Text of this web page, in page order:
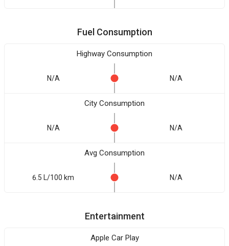
Fuel Consumption
Highway Consumption
N/A N/A
City Consumption
N/A N/A
Avg Consumption
6.5 L/100 km N/A
Entertainment
Apple Car Play